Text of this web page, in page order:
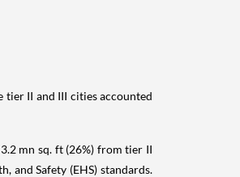
II and III cities accounted
mn sq. ft (26%) from tier II
and Safety (EHS) standards.